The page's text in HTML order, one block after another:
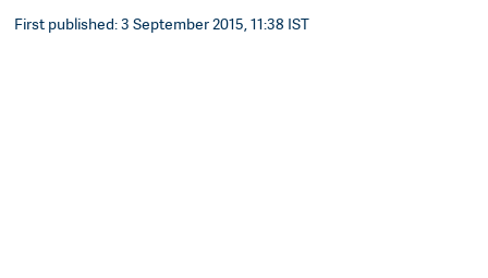
First published: 3 September 2015, 11:38 IST